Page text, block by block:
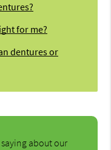
for me?
dentures or
about our